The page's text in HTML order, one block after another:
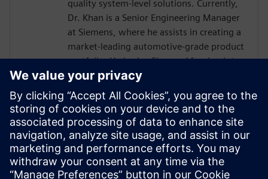
quality system-level solutions. Currently,
Dr. Khan is a Senior Engineering Manager
at Siemens, where he assists in creating a
market-leading automotive-grade product
portfolio. He is also Siemens’ focal point
towards the international automotive
software consortium of AUTOSAR. He
holds a doctorate in Engineering
Management from George Washington
University, an MS in Electrical Engineering
from Michigan State University and has
over a decade of experience working with
embedded systems.